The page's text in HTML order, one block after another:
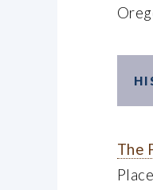
The